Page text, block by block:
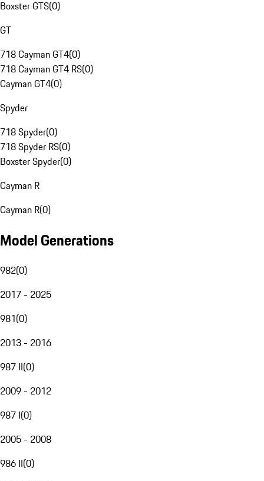
Boxster GTS(0)
GT
718 Cayman GT4(0)
718 Cayman GT4 RS(0)
Cayman GT4(0)
Spyder
718 Spyder(0)
718 Spyder RS(0)
Boxster Spyder(0)
Cayman R
Cayman R(0)
Model Generations
982(0)
2017 - 2025
981(0)
2013 - 2016
987 II(0)
2009 - 2012
987 I(0)
2005 - 2008
986 II(0)